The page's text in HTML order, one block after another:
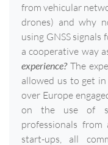
from vehicular
drones) and why
using GNSS
a cooperative way
experience?The
allowed us to get
over Europe
on the use of
professionals
start-ups, all